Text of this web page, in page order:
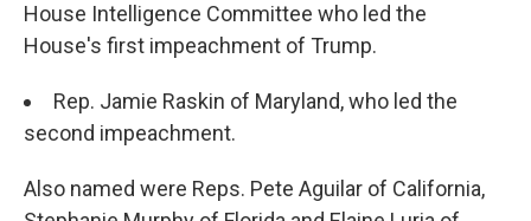
House Intelligence Committee who led the
House's first impeachment of Trump.
Rep. Jamie Raskin of Maryland, who led the
second impeachment.
Also named were Reps. Pete Aguilar of California,